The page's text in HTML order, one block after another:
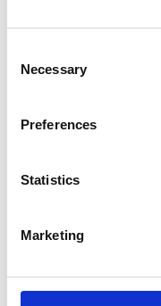
Selection
Necessary
Preferences
Statistics
Marketing
Currently Unavailable